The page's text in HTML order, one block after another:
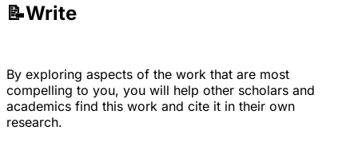
📝Write
By exploring aspects of the work that are most
compelling to you, you will help other scholars and
academics find this work and cite it in their own
research.